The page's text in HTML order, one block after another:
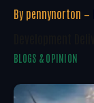
By pennynorton
BLOGS & OPINION